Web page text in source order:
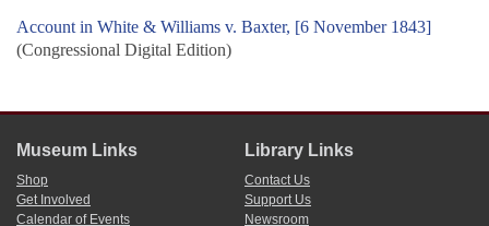
Account in White & Williams v. Baxter, [6 November 1843]
(Congressional Digital Edition)
Museum Links
Shop
Get Involved
Calendar of Events
Library Links
Contact Us
Support Us
Newsroom